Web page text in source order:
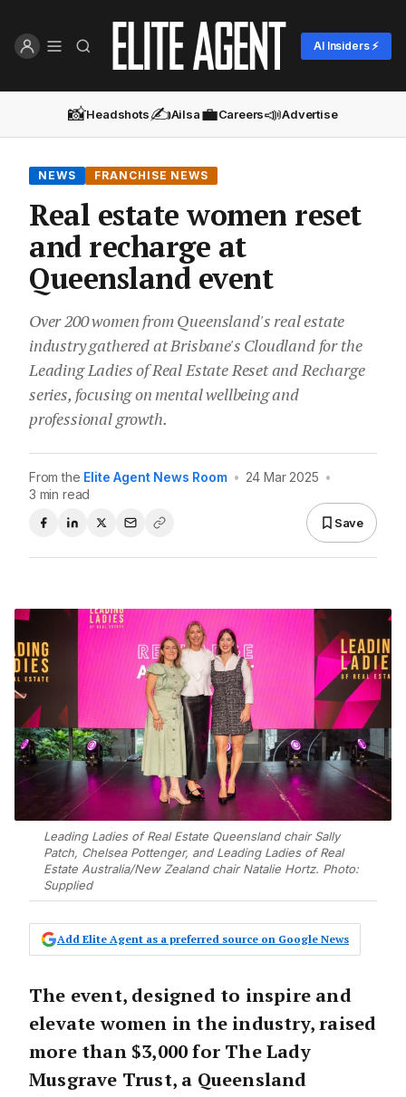
AI Insiders ⚡
📸Headshots✍️Ailsa💼Careers📣Advertise
NEWS FRANCHISE NEWS
Real estate women reset
and recharge at
Queensland event
Over 200 women from Queensland's real estate
industry gathered at Brisbane's Cloudland for the
Leading Ladies of Real Estate Reset and Recharge
series, focusing on mental wellbeing and
professional growth.
From the Elite Agent News Room • 24 Mar 2025 •
3 min read
Save
Leading Ladies of Real Estate Queensland chair Sally
Patch, Chelsea Pottenger, and Leading Ladies of Real
Estate Australia/New Zealand chair Natalie Hortz. Photo:
Supplied
Add Elite Agent as a preferred source on Google News
The event, designed to inspire and
elevate women in the industry, raised
more than $3,000 for The Lady
Musgrave Trust, a Queensland